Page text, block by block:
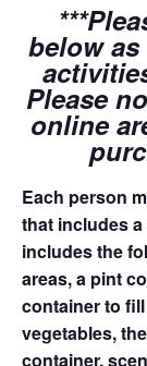
below as
Please
online
Each person
that includes
includes the
areas, a pint
container to
vegetables,
container,